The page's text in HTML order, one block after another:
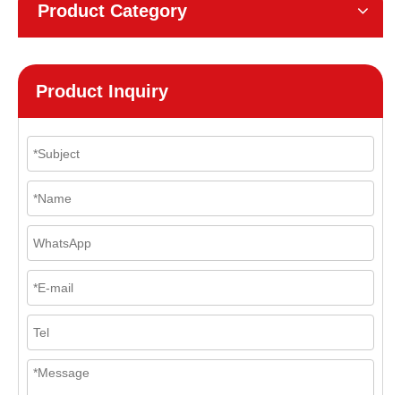
Product Category
Product Inquiry